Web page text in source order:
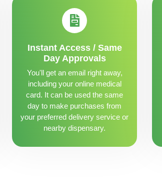
Instant Access / Same
Day Approvals
You'll get an email right away,
including your online medical
card. It can be used the same
day to make purchases from
your preferred delivery service or
nearby dispensary.